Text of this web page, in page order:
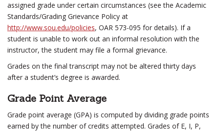
assigned grade under certain circumstances (see the Academic
Standards/Grading Grievance Policy at
http://www.sou.edu/policies, OAR 573-095 for details). If a
student is unable to work out an informal resolution with the
instructor, the student may file a formal grievance.
Grades on the final transcript may not be altered thirty days
after a student’s degree is awarded.
Grade Point Average
Grade point average (GPA) is computed by dividing grade points
earned by the number of credits attempted. Grades of E, I, P,